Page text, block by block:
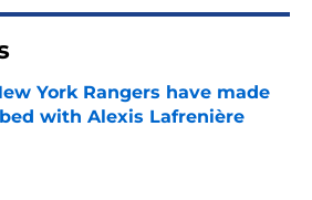
York Rangers have made
with Alexis Lafrenière
by on Invalid Date